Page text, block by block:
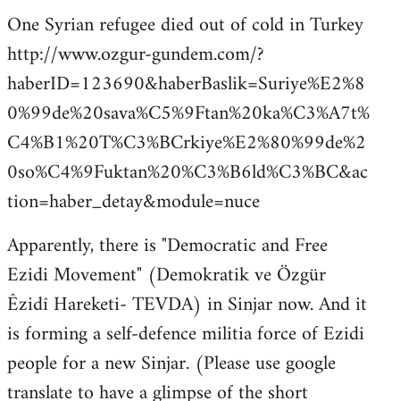
One Syrian refugee died out of cold in Turkey
http://www.ozgur-gundem.com/?
haberID=123690&haberBaslik=Suriye%E2%8
0%99de%20sava%C5%9Ftan%20ka%C3%A7t%
C4%B1%20T%C3%BCrkiye%E2%80%99de%2
0so%C4%9Fuktan%20%C3%B6ld%C3%BC&ac
tion=haber_detay&module=nuce
Apparently, there is "Democratic and Free
Ezidi Movement" (Demokratik ve Özgür
Êzidî Hareketi- TEVDA) in Sinjar now. And it
is forming a self-defence militia force of Ezidi
people for a new Sinjar. (Please use google
translate to have a glimpse of the short